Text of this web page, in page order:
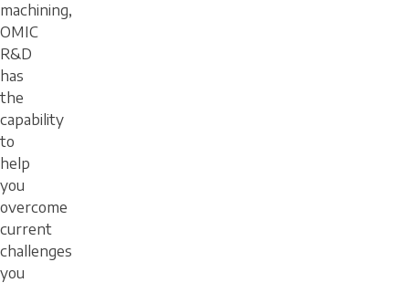
machining,
OMIC
R&D
has
the
capability
to
help
you
overcome
current
challenges
you